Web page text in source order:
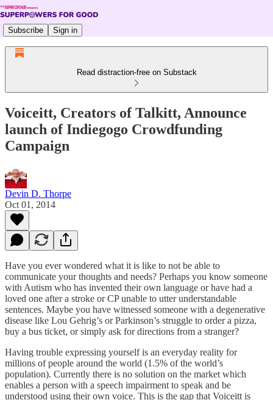
Subscribe Sign in
Read distraction-free on Substack
Voiceitt, Creators of Talkitt, Announce
launch of Indiegogo Crowdfunding
Campaign
Devin D. Thorpe
Oct 01, 2014
Have you ever wondered what it is like to not be able to
communicate your thoughts and needs? Perhaps you know someone
with Autism who has invented their own language or have had a
loved one after a stroke or CP unable to utter understandable
sentences. Maybe you have witnessed someone with a degenerative
disease like Lou Gehrig’s or Parkinson’s struggle to order a pizza,
buy a bus ticket, or simply ask for directions from a stranger?
Having trouble expressing yourself is an everyday reality for
millions of people around the world (1.5% of the world’s
population). Currently there is no solution on the market which
enables a person with a speech impairment to speak and be
understood using their own voice. This is the gap that Voiceitt is